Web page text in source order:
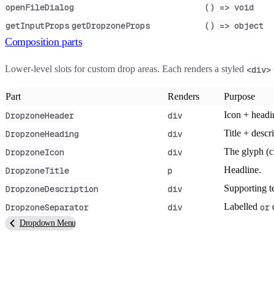
openFileDialog
() => void
getInputProps getDropzoneProps () => object
Composition parts
Lower-level slots for custom drop areas. Each renders a styled <div>
Part Renders Purpose
DropzoneHeader div Icon +
DropzoneHeading div Title +
DropzoneIcon div The glyph
DropzoneTitle p Headline.
DropzoneDescription div Supporting
DropzoneSeparator div Labelled or
Dropdown Menu